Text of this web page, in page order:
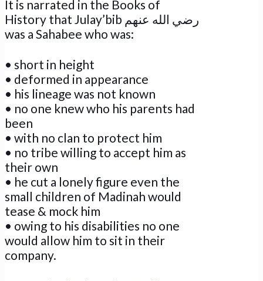
It is narrated in the Books of
History that Julay’bib رضي الله عنهم
was a Sahabee who was:
• short in height
• deformed in appearance
• his lineage was not known
• no one knew who his parents had
been
• with no clan to protect him
• no tribe willing to accept him as
their own
• he cut a lonely figure even the
small children of Madinah would
tease & mock him
• owing to his disabilities no one
would allow him to sit in their
company.